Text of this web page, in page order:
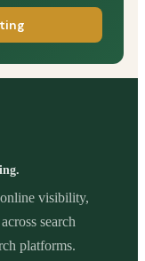
visibility,
search
platforms.